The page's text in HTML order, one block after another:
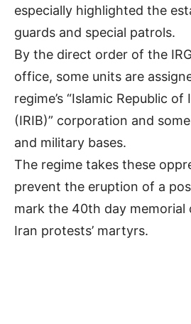
especially highlighted the
guards and special patrols.
By the direct order of the
office, some units are
regime’s “Islamic Republic
(IRIB)” corporation and
and military bases.
The regime takes these
prevent the eruption of a
mark the 40th day memorial
Iran protests’ martyrs.